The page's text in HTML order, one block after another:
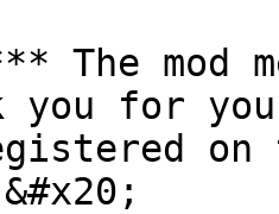
The mod
for your
on